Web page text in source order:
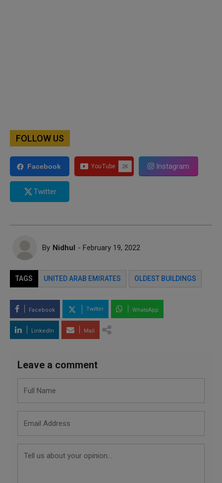
FOLLOW US
Facebook Instagram
Twitter
By Nidhul - February 19, 2022
TAGS UNITED ARAB EMIRATES OLDEST BUILDINGS
Facebook Twitter WhatsApp
LinkedIn Mail
Leave a comment